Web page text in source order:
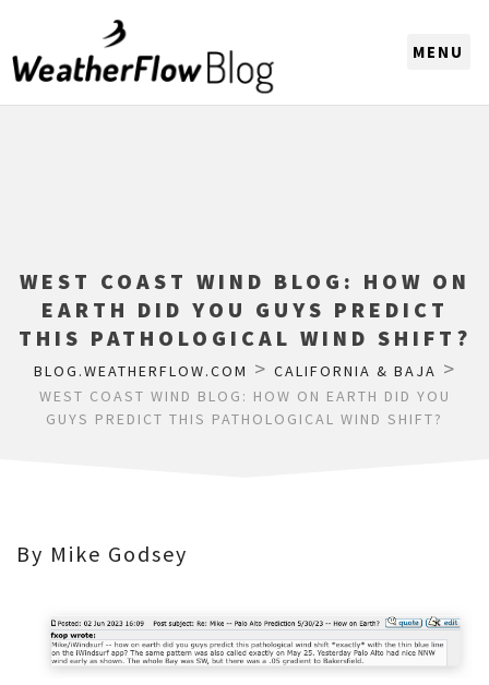
WEST COAST WIND BLOG: HOW ON
EARTH DID YOU GUYS PREDICT
THIS PATHOLOGICAL WIND SHIFT?
BLOG.WEATHERFLOW.COM > CALIFORNIA & BAJA >
WEST COAST WIND BLOG: HOW ON EARTH DID YOU
GUYS PREDICT THIS PATHOLOGICAL WIND SHIFT?
By Mike Godsey